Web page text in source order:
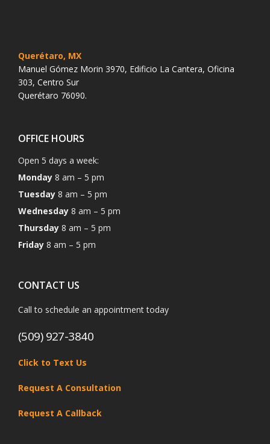
Querétaro, MX
Manuel Gómez Morin 3970, Edificio La Cantera, Oficina
303, Centro Sur
Querétaro 76090.
OFFICE HOURS
Open 5 days a week:
Monday 8 am – 5 pm
Tuesday 8 am – 5 pm
Wednesday 8 am – 5 pm
Thursday 8 am – 5 pm
Friday 8 am – 5 pm
CONTACT US
Call to schedule an appointment today
(509) 927-3840
Click to Text Us
Request A Consultation
Request A Callback